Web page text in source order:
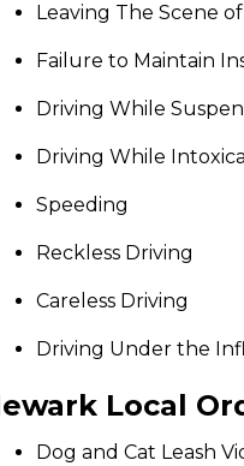
Leaving The Scene
Failure to Maintain
Driving While
Driving While
Speeding
Reckless Driving
Careless Driving
Driving Under the
Local
Dog and Cat Leash